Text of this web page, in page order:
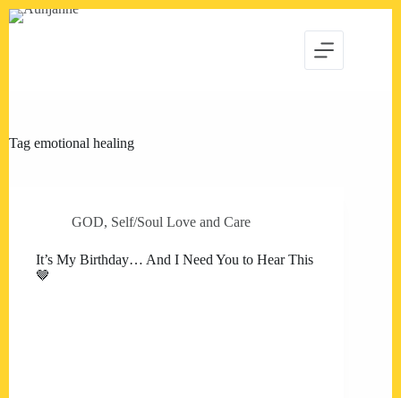
Skip
Tag emotional healing
GOD, Self/Soul Love and Care
It’s My Birthday… And I Need You to Hear This
🤎